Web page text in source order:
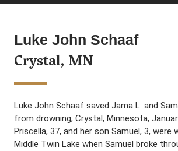
Luke John Schaaf
Crystal, MN
Luke John Schaaf saved Jama L. and
from drowning, Crystal, Minnesota,
Priscella, 37, and her son Samuel, 3, were
Middle Twin Lake when Samuel broke